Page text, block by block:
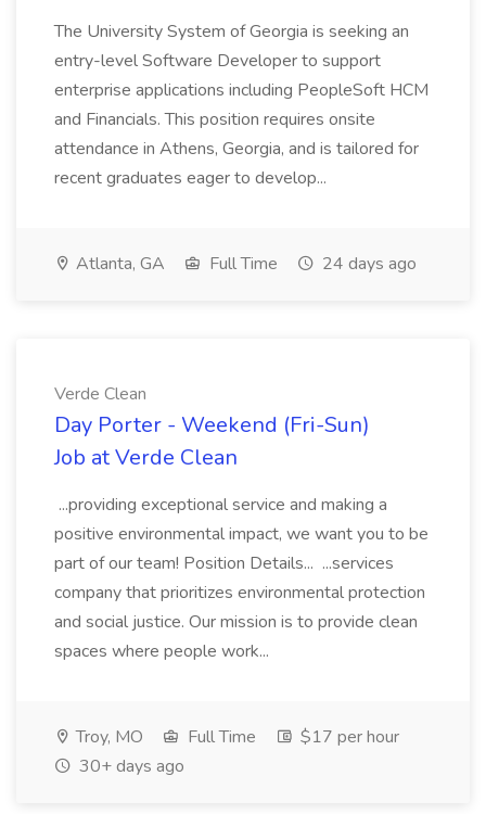
The University System of Georgia is seeking an
entry-level Software Developer to support
enterprise applications including PeopleSoft HCM
and Financials. This position requires onsite
attendance in Athens, Georgia, and is tailored for
recent graduates eager to develop...
Atlanta, GA Full Time 24 days ago
Verde Clean
Day Porter - Weekend (Fri-Sun)
Job at Verde Clean
...providing exceptional service and making a
positive environmental impact, we want you to be
part of our team! Position Details... ...services
company that prioritizes environmental protection
and social justice. Our mission is to provide clean
spaces where people work...
Troy, MO Full Time
$17 per hour
30+ days ago